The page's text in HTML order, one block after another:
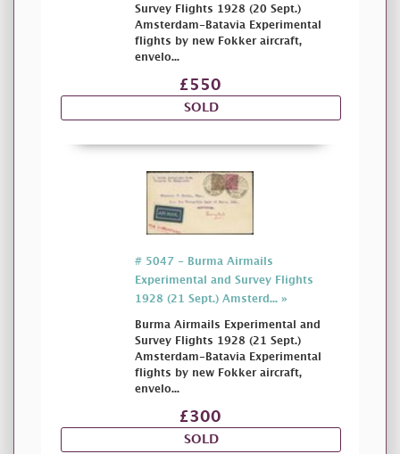
Survey Flights 1928 (20 Sept.)
Amsterdam-Batavia Experimental
flights by new Fokker aircraft,
envelo...
£550
SOLD
# 5047 - Burma Airmails
Experimental and Survey Flights
1928 (21 Sept.) Amsterd... »
Burma Airmails Experimental and
Survey Flights 1928 (21 Sept.)
Amsterdam-Batavia Experimental
flights by new Fokker aircraft,
envelo...
£300
SOLD